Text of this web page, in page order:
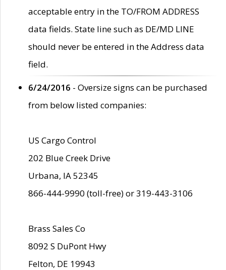
acceptable entry in the TO/FROM ADDRESS
data fields. State line such as DE/MD LINE
should never be entered in the Address data
field.
6/24/2016 - Oversize signs can be purchased
from below listed companies:
US Cargo Control
202 Blue Creek Drive
Urbana, IA 52345
866-444-9990 (toll-free) or 319-443-3106
Brass Sales Co
8092 S DuPont Hwy
Felton, DE 19943